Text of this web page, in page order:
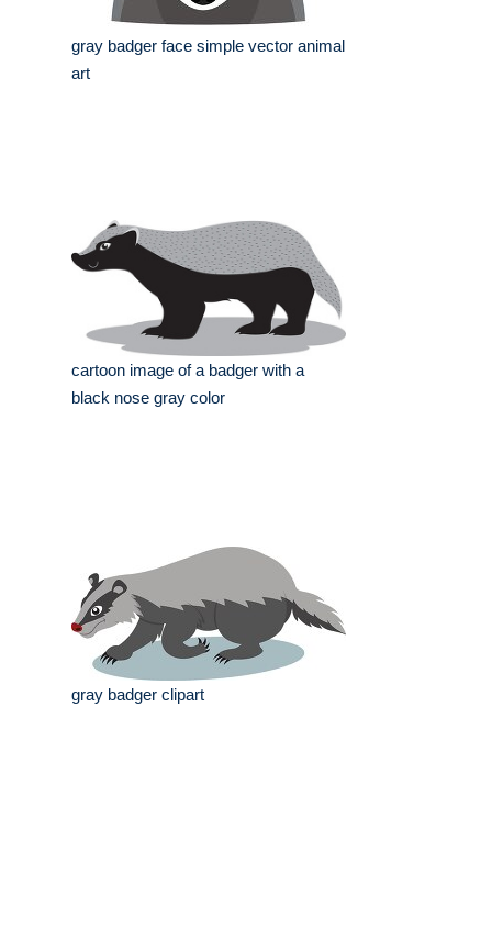
gray badger face simple vector animal
art
cartoon image of a badger with a
black nose gray color
gray badger clipart